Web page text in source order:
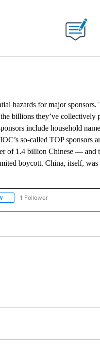
ABOUT NEW PAGES ON
hazards for major
billions they’ve
include household
so-called TOP sponsors
of 1.4 billion Chinese — and
boycott. China, itself,
FOLLOW "AP NATIONAL SPORTS" TO
1 Follower